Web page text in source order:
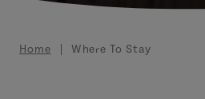
Breadcrumb
Home Where To Stay